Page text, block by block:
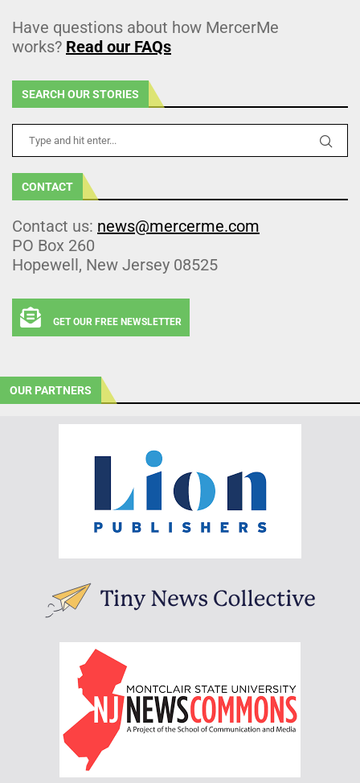
Have questions about how MercerMe
works? Read our FAQs
SEARCH OUR STORIES
CONTACT
Contact us: news@mercerme.com
PO Box 260
Hopewell, New Jersey 08525
GET OUR FREE NEWSLETTER
OUR PARTNERS